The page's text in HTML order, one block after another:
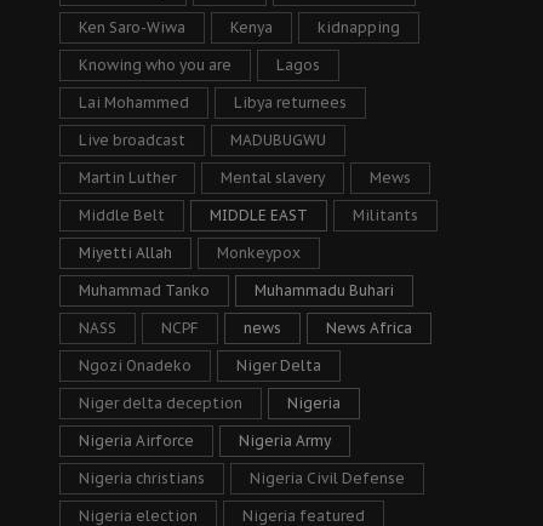
Ken Saro-Wiwa Kenya kidnapping
Knowing who you are Lagos
Lai Mohammed Libya returnees
Live broadcast MADUBUGWU
Martin Luther Mental slavery Mews
Middle Belt MIDDLE EAST Militants
Miyetti Allah Monkeypox
Muhammad Tanko Muhammadu Buhari
NASS NCPF news News Africa
Ngozi Onadeko Niger Delta
Niger delta deception Nigeria
Nigeria Airforce Nigeria Army
Nigeria christians Nigeria Civil Defense
Nigeria election Nigeria featured